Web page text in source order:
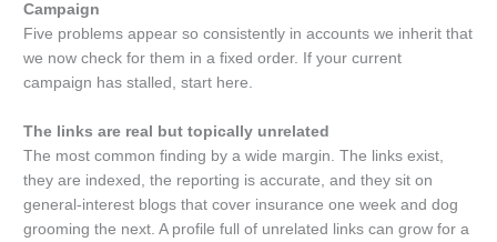
Campaign
Five problems appear so consistently in accounts we inherit that
we now check for them in a fixed order. If your current
campaign has stalled, start here.
The links are real but topically unrelated
The most common finding by a wide margin. The links exist,
they are indexed, the reporting is accurate, and they sit on
general-interest blogs that cover insurance one week and dog
grooming the next. A profile full of unrelated links can grow for a